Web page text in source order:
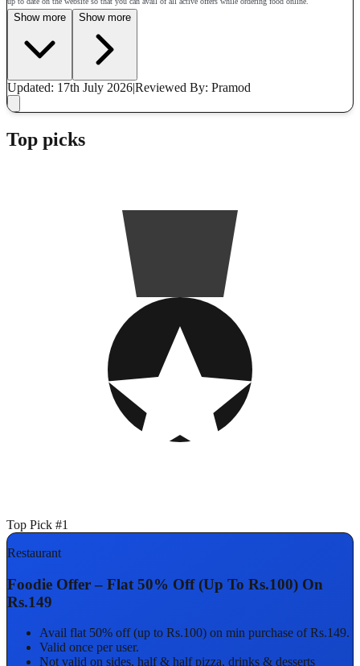
Show more Show more
Updated: 17th July 2026|Reviewed By: Pramod
Top picks
Top Pick #1
Restaurant
Foodie Offer – Flat 50% Off (Up To Rs.100) On
Rs.149
Avail flat 50% off (up to Rs.100) on min purchase of Rs.149.
Valid once per user.
Not valid on sides, half & half pizza, drinks & desserts